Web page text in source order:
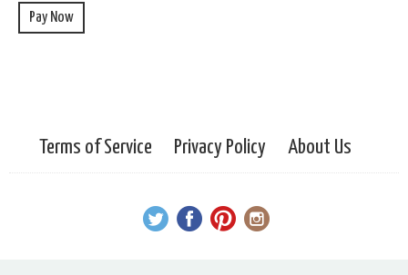
Pay Now
Terms of Service Privacy Policy About Us